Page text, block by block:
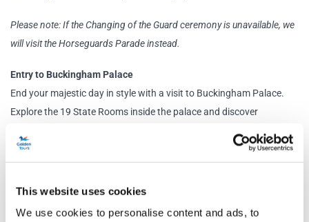
This website uses cookies
We use cookies to personalise content and ads, to
Please note: If the Changing of the Guard ceremony is unavailable, we
will visit the Horseguards Parade instead.
Entry to Buckingham Palace
End your majestic day in style with a visit to Buckingham Palace.
Explore the 19 State Rooms inside the palace and discover
and French furniture.
Classic:Enjoy a scenic journey to your destination with a